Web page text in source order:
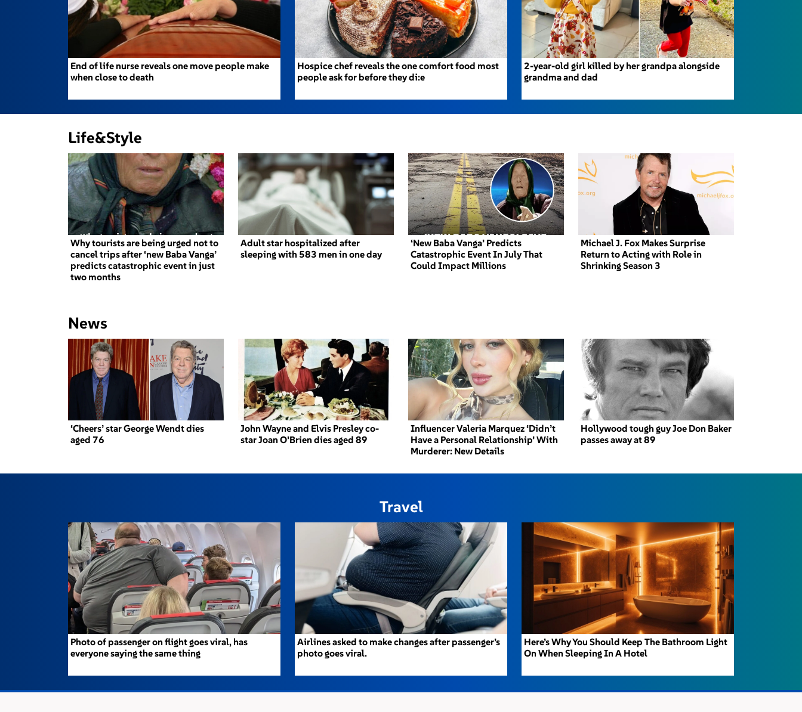
End of life nurse reveals one move people make
when close to death
Hospice chef reveals the one comfort food most
people ask for before they di:e
2-year-old girl killed by her grandpa alongside
grandma and dad
Life&Style
Why tourists are being urged not to
cancel trips after ‘new Baba Vanga’
predicts catastrophic event in just
two months
Adult star hospitalized after
sleeping with 583 men in one day
‘New Baba Vanga’ Predicts
Catastrophic Event In July That
Could Impact Millions
Michael J. Fox Makes Surprise
Return to Acting with Role in
Shrinking Season 3
News
‘Cheers’ star George Wendt dies
aged 76
John Wayne and Elvis Presley co-
star Joan O’Brien dies aged 89
Influencer Valeria Marquez ‘Didn’t
Have a Personal Relationship’ With
Murderer: New Details
Hollywood tough guy Joe Don Baker
passes away at 89
Travel
Photo of passenger on flight goes viral, has
everyone saying the same thing
Airlines asked to make changes after passenger’s
photo goes viral.
Here’s Why You Should Keep The Bathroom Light
On When Sleeping In A Hotel